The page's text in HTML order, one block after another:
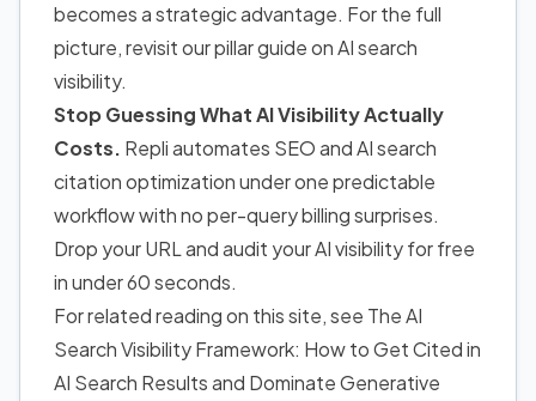
becomes a strategic advantage. For the full
picture, revisit our pillar guide on AI search
visibility.
Stop Guessing What AI Visibility Actually
Costs. Repli automates SEO and AI search
citation optimization under one predictable
workflow with no per-query billing surprises.
Drop your URL and audit your AI visibility for free
in under 60 seconds.
For related reading on this site, see The AI
Search Visibility Framework: How to Get Cited in
AI Search Results and Dominate Generative